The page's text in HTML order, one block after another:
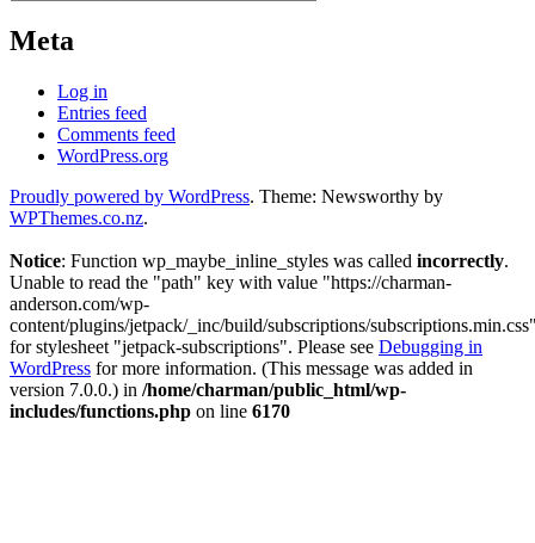
Meta
Log in
Entries feed
Comments feed
WordPress.org
Proudly powered by WordPress. Theme: Newsworthy by
WPThemes.co.nz.
Notice: Function wp_maybe_inline_styles was called incorrectly.
Unable to read the "path" key with value "https://charman-
anderson.com/wp-
content/plugins/jetpack/_inc/build/subscriptions/
for stylesheet "jetpack-subscriptions". Please see Debugging in
WordPress for more information. (This message was added in
version 7.0.0.) in /home/charman/public_html/wp-
includes/functions.php on line 6170